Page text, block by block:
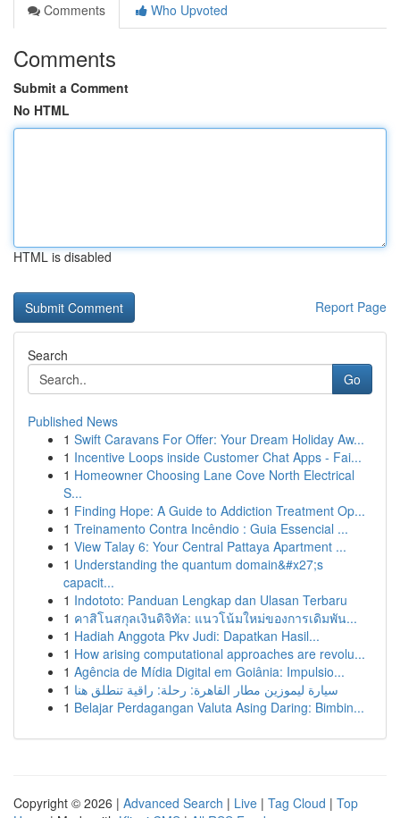
Comments
Who Upvoted
Comments
Submit a Comment
No HTML
HTML is disabled
Report Page
Search
Go
Published News
1 Swift Caravans For Offer: Your Dream Holiday Aw...
1 Incentive Loops inside Customer Chat Apps - Fai...
1 Homeowner Choosing Lane Cove North Electrical
S...
1 Finding Hope: A Guide to Addiction Treatment Op...
1 Treinamento Contra Incêndio : Guia Essencial ...
1 View Talay 6: Your Central Pattaya Apartment ...
1 Understanding the quantum domain&#x27;s
capacit...
1 Indototo: Panduan Lengkap dan Ulasan Terbaru
1 คาสิโนสกุลเงินดิจิทัล: แนวโน้มใหม่ของการเดิมพัน...
1 Hadiah Anggota Pkv Judi: Dapatkan Hasil...
1 How arising computational approaches are revolu...
1 Agência de Mídia Digital em Goiânia: Impulsio...
1 سيارة ليموزين مطار القاهرة: رحلة: راقية تنطلق هنا
1 Belajar Perdagangan Valuta Asing Daring: Bimbin...
Copyright © 2026 | Advanced Search | Live | Tag Cloud | Top